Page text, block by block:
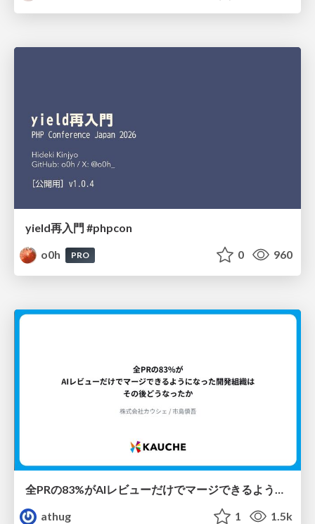
yield再入門 #phpcon
o0h
PRO 0 960
全PRの83%がAIレビューだけでマージできるようになった開発組織はその後どうなったか
athug
1 1.5k